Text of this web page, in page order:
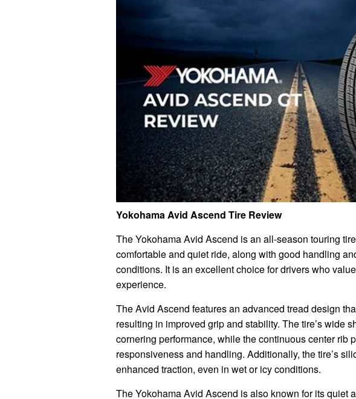
Yokohama Avid Ascend Tire Review
The Yokohama Avid Ascend is an all-season touring
comfortable and quiet ride, along with good handling
conditions. It is an excellent choice for drivers who
experience.
The Avid Ascend features an advanced tread design
resulting in improved grip and stability. The tire’s wide
cornering performance, while the continuous center rib
responsiveness and handling. Additionally, the tire’s
enhanced traction, even in wet or icy conditions.
The Yokohama Avid Ascend is also known for its quiet